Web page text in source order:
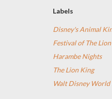
Labels
Disney's Animal
Festival of The
Harambe Nights
The Lion King
Walt Disney World